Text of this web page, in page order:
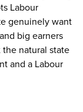
Labour
genuinely want
big earners
natural state
and a Labour